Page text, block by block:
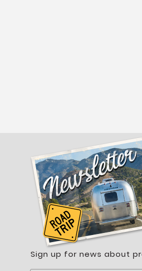
Sign up for news about